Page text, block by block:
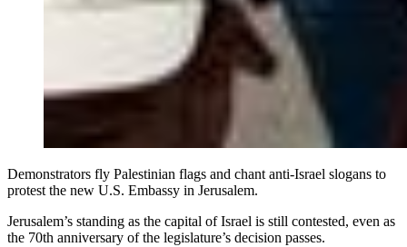
Demonstrators fly Palestinian flags and chant anti-Israel slogans to
protest the new U.S. Embassy in Jerusalem.
Jerusalem’s standing as the capital of Israel is still contested, even as
the 70th anniversary of the legislature’s decision passes.